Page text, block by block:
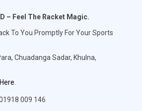
– Feel The Racket Magic.
To You Promptly For Your Sports
Chuadanga Sadar, Khulna,
009 146